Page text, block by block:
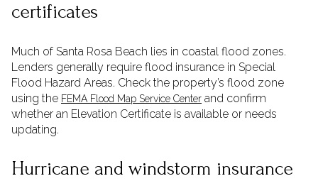
certificates
Much of Santa Rosa Beach lies in coastal flood zones.
Lenders generally require flood insurance in Special
Flood Hazard Areas. Check the property’s flood zone
using the FEMA Flood Map Service Center and confirm
whether an Elevation Certificate is available or needs
updating.
Hurricane and windstorm insurance